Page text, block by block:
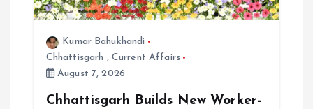
Kumar Bahukhandi
Chhattisgarh , Current Affairs
August 7, 2026
Chhattisgarh Builds New Worker-